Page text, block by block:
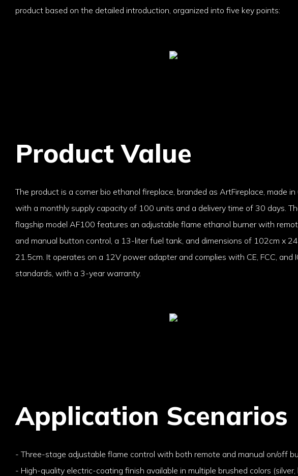
product based on the detailed introduction, organized into five key points:
Product Value
The product is a corner bio ethanol fireplace, branded as ArtFireplace, made in
with a monthly supply capacity of 100 units and a delivery time of 30 days.
flagship model AF100 features an adjustable flame ethanol burner with
and manual button control, a 13-liter fuel tank, and dimensions of 102cm x
21.5cm. It operates on a 12V power adapter and complies with CE, FCC, and
standards, with a 3-year warranty.
Application Scenarios
- Three-stage adjustable flame control with both remote and manual on/off
- High-quality electric-coating finish available in multiple brushed colors (silver,